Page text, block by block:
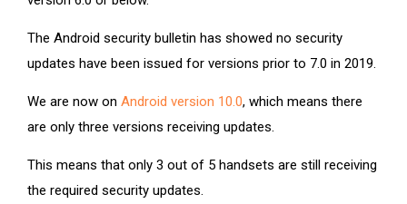
The Android security bulletin has showed no security
updates have been issued for versions prior to 7.0 in 2019.
We are now on Android version 10.0, which means there
are only three versions receiving updates.
This means that only 3 out of 5 handsets are still receiving
the required security updates.